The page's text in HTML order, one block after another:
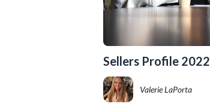
Sellers Profile 2022
Valerie LaPorta